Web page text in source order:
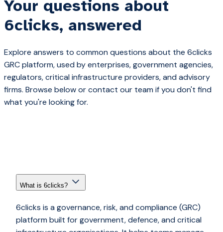
Your questions about
6clicks, answered
Explore answers to common questions about the 6clicks
GRC platform, used by enterprises, government agencies,
regulators, critical infrastructure providers, and advisory
firms. Browse below or contact our team if you don't find
what you're looking for.
What is 6clicks?
6clicks is a governance, risk, and compliance (GRC)
platform built for government, defence, and critical